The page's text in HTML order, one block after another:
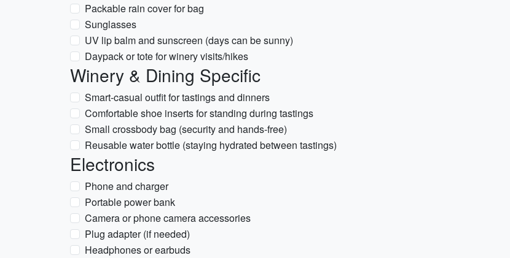
Packable rain cover for bag
Sunglasses
UV lip balm and sunscreen (days can be sunny)
Daypack or tote for winery visits/hikes
Winery & Dining Specific
Smart-casual outfit for tastings and dinners
Comfortable shoe inserts for standing during tastings
Small crossbody bag (security and hands-free)
Reusable water bottle (staying hydrated between tastings)
Electronics
Phone and charger
Portable power bank
Camera or phone camera accessories
Plug adapter (if needed)
Headphones or earbuds